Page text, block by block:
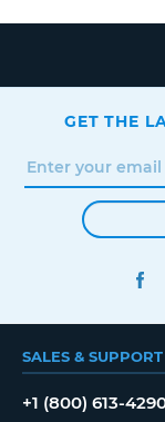
GET THE
SALES & SUPPORT
+1 (800) 613-